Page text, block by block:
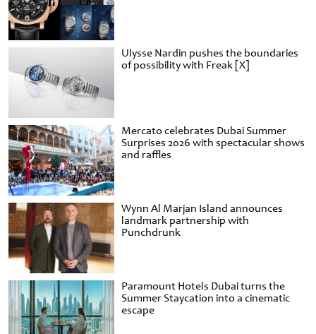
Ulysse Nardin pushes the boundaries
of possibility with Freak [X]
Mercato celebrates Dubai Summer
Surprises 2026 with spectacular shows
and raffles
Wynn Al Marjan Island announces
landmark partnership with
Punchdrunk
Paramount Hotels Dubai turns the
Summer Staycation into a cinematic
escape